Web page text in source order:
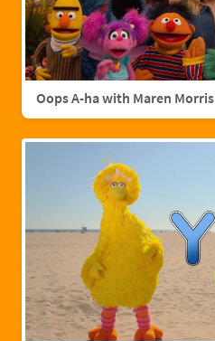
Oops A-ha with Maren Morris